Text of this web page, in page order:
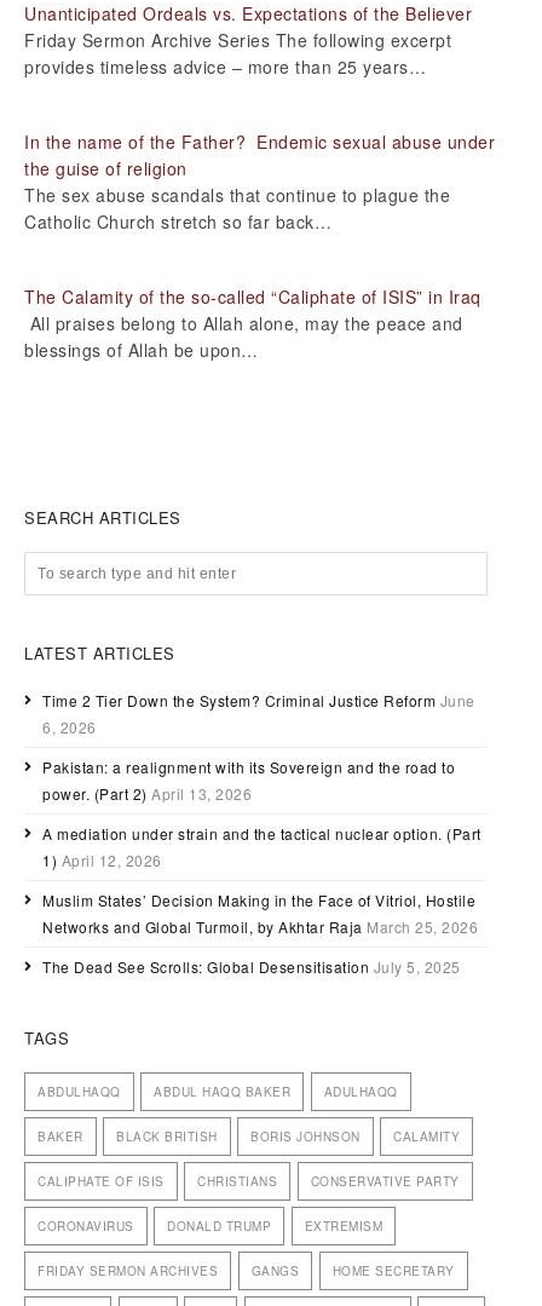
Unanticipated Ordeals vs. Expectations of the Believer
Friday Sermon Archive Series The following excerpt
provides timeless advice – more than 25 years…
In the name of the Father? Endemic sexual abuse under
the guise of religion
The sex abuse scandals that continue to plague the
Catholic Church stretch so far back…
The Calamity of the so-called “Caliphate of ISIS” in Iraq
All praises belong to Allah alone, may the peace and
blessings of Allah be upon…
SEARCH ARTICLES
LATEST ARTICLES
Time 2 Tier Down the System? Criminal Justice Reform June
6, 2026
Pakistan: a realignment with its Sovereign and the road to
power. (Part 2) April 13, 2026
A mediation under strain and the tactical nuclear option. (Part
1) April 12, 2026
Muslim States’ Decision Making in the Face of Vitriol, Hostile
Networks and Global Turmoil, by Akhtar Raja March 25, 2026
The Dead See Scrolls: Global Desensitisation July 5, 2025
TAGS
ABDULHAQQ ABDUL HAQQ BAKER ADULHAQQ
BAKER BLACK BRITISH BORIS JOHNSON CALAMITY
CALIPHATE OF ISIS CHRISTIANS CONSERVATIVE PARTY
CORONAVIRUS DONALD TRUMP EXTREMISM
FRIDAY SERMON ARCHIVES GANGS HOME SECRETARY